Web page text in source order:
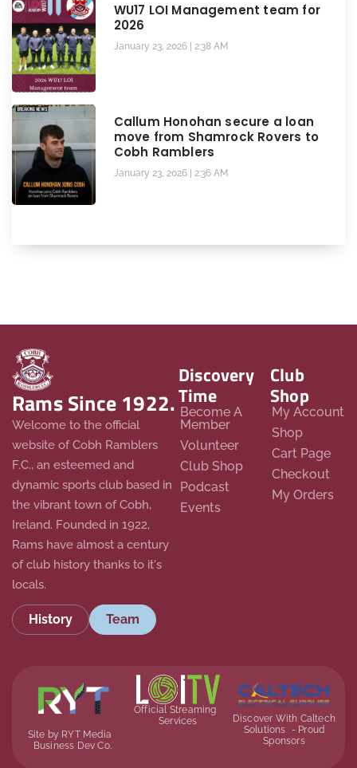
WU17 LOI Management team for
2026
January 23, 2026 2:38 AM
Callum Honohan secure a loan
move from Shamrock Rovers to
Cobh Ramblers
January 23, 2026 2:36 AM
Rams Since 1922.
Welcome to the official
website of Cobh Ramblers
F.C., an esteemed and
dynamic sports club based in
the vibrant town of Cobh,
Ireland. Founded in 1922,
Rams have almost a century
of club history thanks to it's
locals.
History Team
Discovery
Time
Become A
Member
Volunteer
Club Shop
Podcast
Events
Club
Shop
My Account
Shop
Cart Page
Checkout
My Orders
Site by RYT Media
Business Dev Co.
Official Streaming
Services
Discover With Caltech
Solutions - Proud
Sponsors